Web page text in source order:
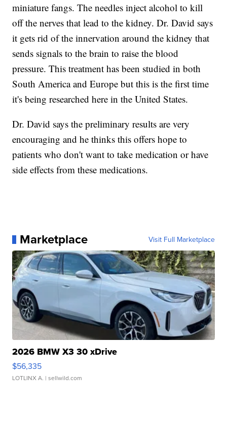
miniature fangs. The needles inject alcohol to kill
off the nerves that lead to the kidney. Dr. David says
it gets rid of the innervation around the kidney that
sends signals to the brain to raise the blood
pressure. This treatment has been studied in both
South America and Europe but this is the first time
it's being researched here in the United States.
Dr. David says the preliminary results are very
encouraging and he thinks this offers hope to
patients who don't want to take medication or have
side effects from these medications.
Marketplace Visit Full Marketplace
2026 BMW X3 30 xDrive
$56,335
LOTLINX A. | sellwild.com